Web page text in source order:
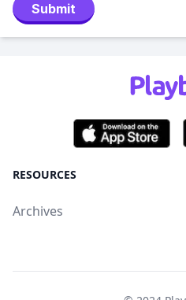
Submit
RESOURCES
Archives